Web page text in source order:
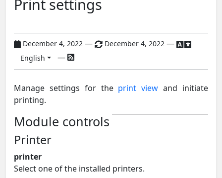
Print settings
December 4, 2022 — December 4, 2022 —
English —
Manage settings for the print view and initiate
printing.
Module controls
Printer
printer
Select one of the installed printers.